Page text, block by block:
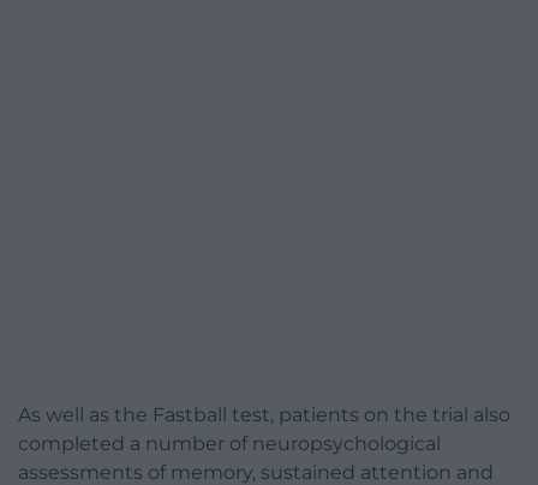
As well as the Fastball test, patients on the trial also
completed a number of neuropsychological
assessments of memory, sustained attention and